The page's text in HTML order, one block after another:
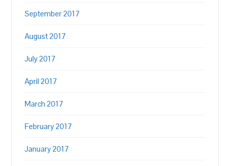
September 2017
August 2017
July 2017
April 2017
March 2017
February 2017
January 2017